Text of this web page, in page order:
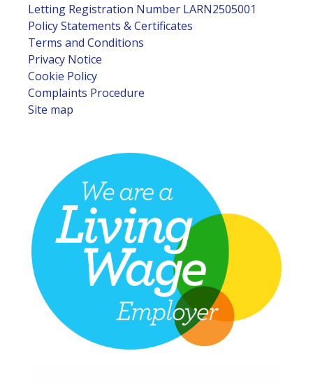
Letting Registration Number LARN2505001
Policy Statements & Certificates
Terms and Conditions
Privacy Notice
Cookie Policy
Complaints Procedure
Site map